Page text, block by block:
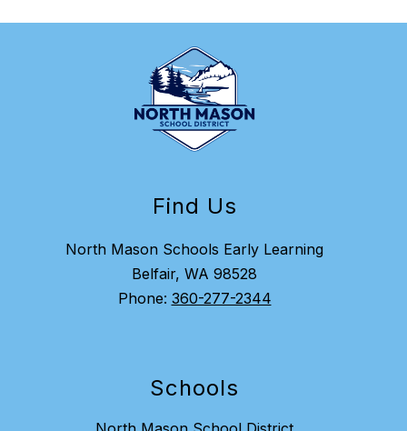
Find Us
North Mason Schools Early Learning
Belfair, WA 98528
Phone: 360-277-2344
Schools